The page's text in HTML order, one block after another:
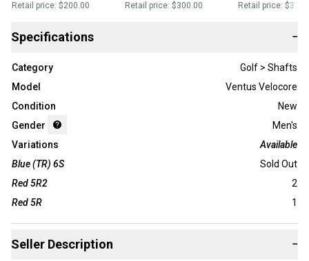
Retail price: $200.00 Retail price: $300.00 Retail price:
Specifications −
Category
Golf > Shafts
Model
Ventus Velocore
Condition
New
Gender
Men's
Variations
Available
Blue (TR) 6S
Sold Out
Red 5R2
2
Red 5R
1
Seller Description −